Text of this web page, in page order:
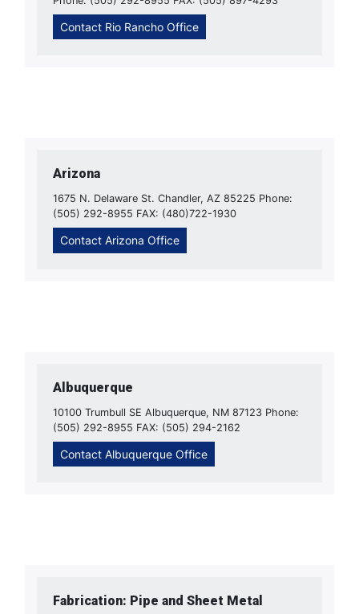
Contact Rio Rancho Office
Arizona
1675 N. Delaware St. Chandler, AZ 85225 Phone:
(505) 292-8955 FAX: (480)722-1930
Contact Arizona Office
Albuquerque
10100 Trumbull SE Albuquerque, NM 87123 Phone:
(505) 292-8955 FAX: (505) 294-2162
Contact Albuquerque Office
Fabrication: Pipe and Sheet Metal